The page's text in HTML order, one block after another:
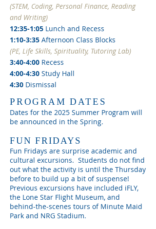
(STEM, Coding, Personal Finance, Reading
and Writing)
12:35-1:05 Lunch and Recess
1:10-3:35 Afternoon Class Blocks
(PE, Life Skills, Spirituality, Tutoring Lab)
3:40-4:00 Recess
4:00-4:30 Study Hall
4:30 Dismissal
PROGRAM DATES
Dates for the 2025 Summer Program will
be announced in the Spring.
FUN FRIDAYS
Fun Fridays are surprise academic and
cultural excursions. Students do not find
out what the activity is until the Thursday
before to build up a bit of suspense!
Previous excursions have included iFLY,
the Lone Star Flight Museum, and
behind-the-scenes tours of Minute Maid
Park and NRG Stadium.